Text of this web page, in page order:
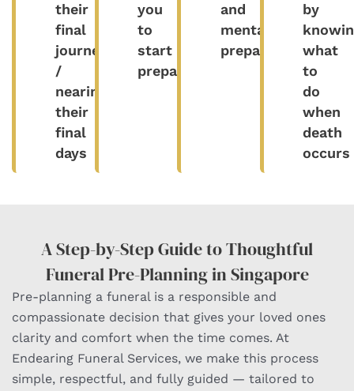
their
final
journey
/
nearing
their
final
days​
you
to
start
preparing
and
mentally
prepared
by
what
to
do
when
death
occurs
A Step-by-Step Guide to Thoughtful
Funeral Pre-Planning in Singapore
Pre-planning a funeral is a responsible and
compassionate decision that gives your loved ones
clarity and comfort when the time comes. At
Endearing Funeral Services, we make this process
simple, respectful, and fully guided — tailored to